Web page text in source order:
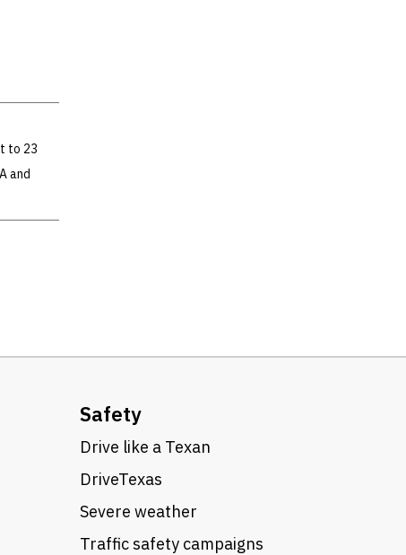
to 23
and
Safety
Drive like a Texan
DriveTexas
Severe weather
Traffic safety campaigns